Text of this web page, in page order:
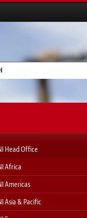
Head Office
Africa
Americas
Asia & Pacific